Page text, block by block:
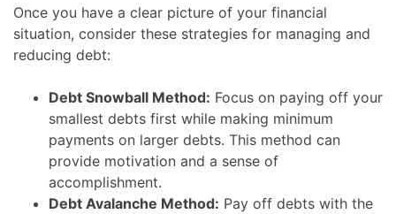
Once you have a clear picture of your financial
situation, consider these strategies for managing and
reducing debt:
Debt Snowball Method: Focus on paying off your
smallest debts first while making minimum
payments on larger debts. This method can
provide motivation and a sense of
accomplishment.
Debt Avalanche Method: Pay off debts with the